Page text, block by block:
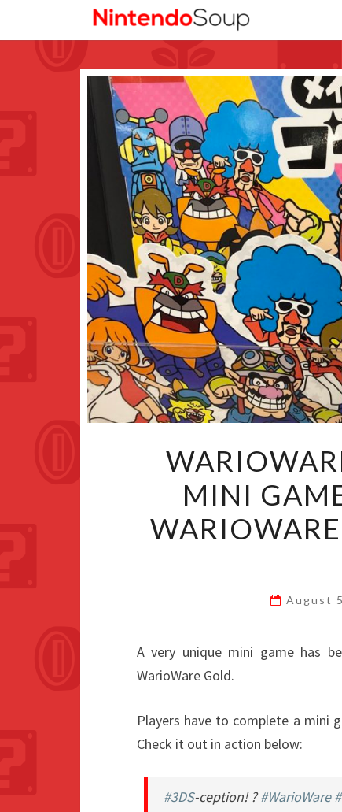
MINI
August
A very unique mini game has
WarioWare Gold.
Players have to complete a mini
Check it out in action below:
#3DS-ception! ?#WarioWare